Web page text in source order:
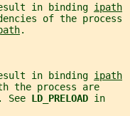
in binding
ipath
of the process
.
in binding
ipath
the process are
. See LD_PRELOAD in